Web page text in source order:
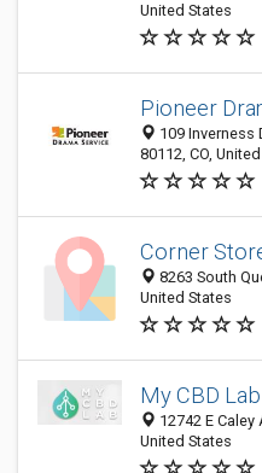
United States
Pioneer
109 Inverness
80112, CO,
Corner
8263 South
United States
My CBD Lab
12742 E Caley
United States